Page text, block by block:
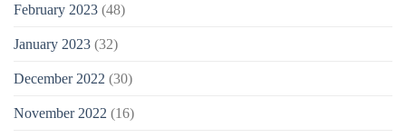
February 2023 (48)
January 2023 (32)
December 2022 (30)
November 2022 (16)